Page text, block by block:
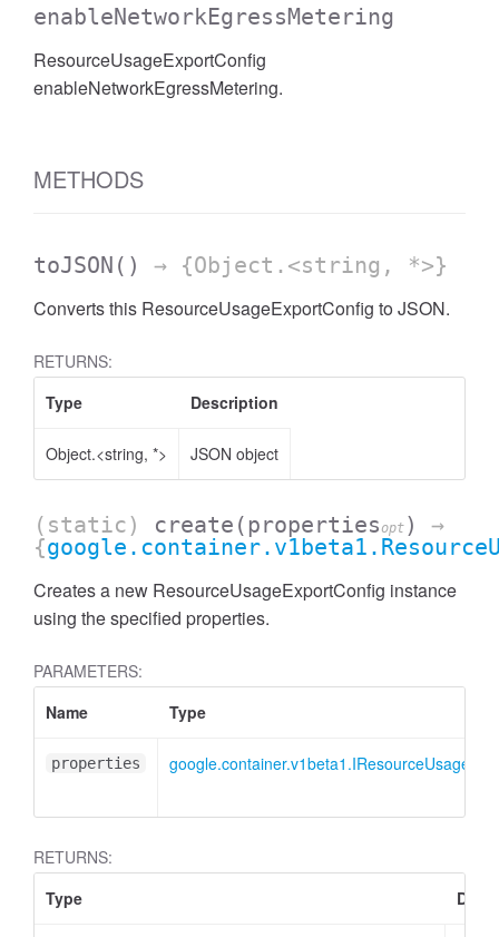
enableNetworkEgressMetering
ResourceUsageExportConfig
enableNetworkEgressMetering.
METHODS
toJSON () → {Object.<string, *>}
Converts this ResourceUsageExportConfig to JSON.
RETURNS:
Type
Description
Object.<string, *> JSON object
(static) create (propertiesopt )
→
{
Creates a new ResourceUsageExportConfig instance
using the specified properties.
PARAMETERS:
Name
Type
properties
RETURNS:
Type